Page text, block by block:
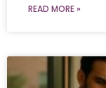
READ MORE »